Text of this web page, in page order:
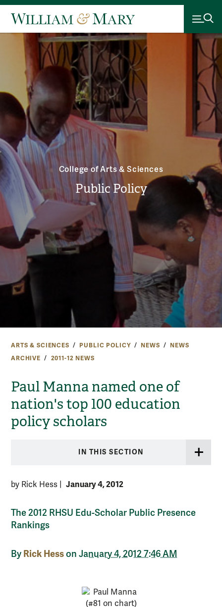
College of Arts & Sciences
Public Policy
ARTS & SCIENCES PUBLIC POLICY NEWS
NEWS
ARCHIVE
2011-12 NEWS
Paul Manna named one of
nation's top 100 education
policy scholars
IN THIS SECTION
by Rick Hess January 4, 2012
The 2012 RHSU Edu-Scholar Public Presence
Rankings
By Rick Hesson January 4, 2012 7:46 AM